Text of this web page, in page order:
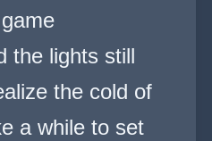
the lights still
the cold of
a while to set